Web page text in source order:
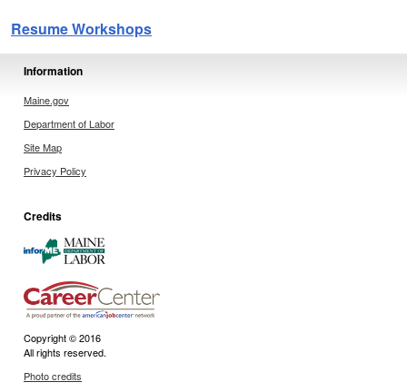
Resume Workshops
Information
Maine.gov
Department of Labor
Site Map
Privacy Policy
Credits
Copyright © 2016
All rights reserved.
Photo credits